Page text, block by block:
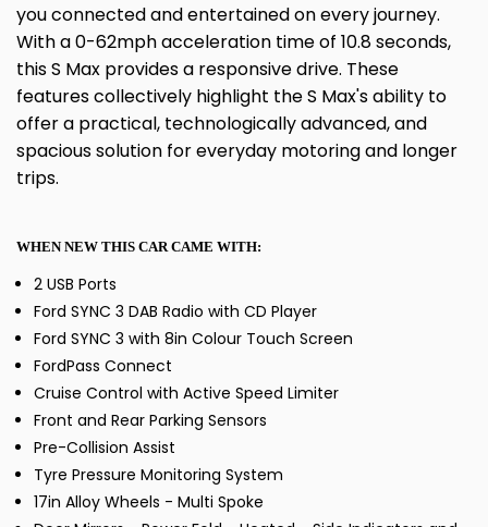
you connected and entertained on every journey.
With a 0-62mph acceleration time of 10.8 seconds,
this S Max provides a responsive drive. These
features collectively highlight the S Max's ability to
offer a practical, technologically advanced, and
spacious solution for everyday motoring and longer
trips.
WHEN NEW THIS CAR CAME WITH:
2 USB Ports
Ford SYNC 3 DAB Radio with CD Player
Ford SYNC 3 with 8in Colour Touch Screen
FordPass Connect
Cruise Control with Active Speed Limiter
Front and Rear Parking Sensors
Pre-Collision Assist
Tyre Pressure Monitoring System
17in Alloy Wheels - Multi Spoke